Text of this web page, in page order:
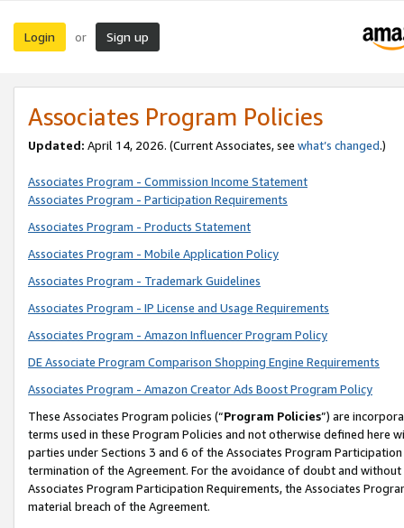
Login or Sign up
Associates Program Policies
Updated: April 14, 2026. (Current Associates, see what’s changed.)
Associates Program - Commission Income Statement
Associates Program - Participation Requirements
Associates Program - Products Statement
Associates Program - Mobile Application Policy
Associates Program - Trademark Guidelines
Associates Program - IP License and Usage Requirements
Associates Program - Amazon Influencer Program Policy
DE Associate Program Comparison Shopping Engine Requirements
Associates Program - Amazon Creator Ads Boost Program Policy
These Associates Program policies (“Program Policies”) are
terms used in these Program Policies and not otherwise defined
parties under Sections 3 and 6 of the Associates Program
termination of the Agreement. For the avoidance of doubt and
Associates Program Participation Requirements, the Associates
material breach of the Agreement.